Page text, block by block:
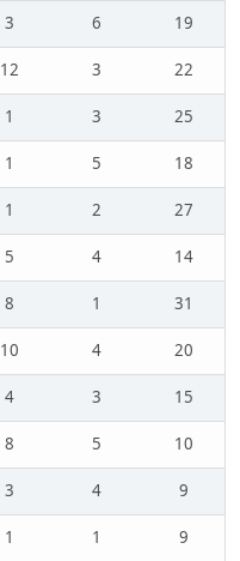
3 6
19
12 3
22
1 3
25
1 5
18
1 2
27
5 4
14
8 1
31
10 4
20
4 3
15
8 5
10
3 4
9
1 1
9